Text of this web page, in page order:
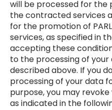
will be processed for
the contracted services
for the promotion of
services, as specified in
accepting these
to the processing of
described above. If you
processing of your data
purpose, you may
as indicated in the